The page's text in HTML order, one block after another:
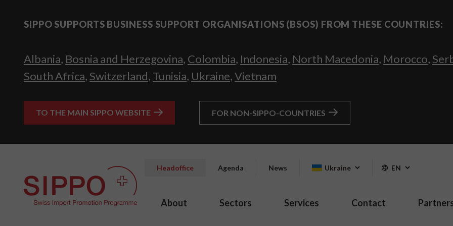
SIPPO SUPPORTS BUSINESS SUPPORT ORGANISATIONS (BSOS) FROM THESE COUNTRIES:
Albania, Bosnia and Herzegovina, Colombia, Indonesia, North Macedonia, Morocco,
South Africa, Switzerland, Tunisia, Ukraine,Vietnam
TO THE MAIN SIPPO WEBSITE FOR NON-SIPPO-COUNTRIES
Headoffice Agenda News Ukraine EN
About Sectors Services Contact